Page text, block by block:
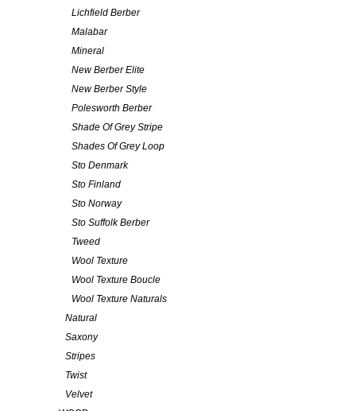
Lichfield Berber
Malabar
Mineral
New Berber Elite
New Berber Style
Polesworth Berber
Shade Of Grey Stripe
Shades Of Grey Loop
Sto Denmark
Sto Finland
Sto Norway
Sto Suffolk Berber
Tweed
Wool Texture
Wool Texture Boucle
Wool Texture Naturals
Natural
Saxony
Stripes
Twist
Velvet